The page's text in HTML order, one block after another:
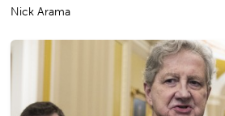
Nick Arama